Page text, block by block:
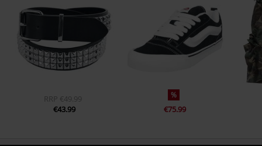
RRP €49.99
€43.99
%
€75.99